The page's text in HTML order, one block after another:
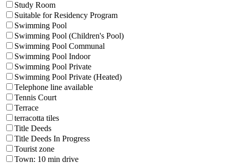
Study Room
Suitable for Residency Program
Swimming Pool
Swimming Pool (Children's Pool)
Swimming Pool Communal
Swimming Pool Indoor
Swimming Pool Private
Swimming Pool Private (Heated)
Telephone line available
Tennis Court
Terrace
terracotta tiles
Title Deeds
Title Deeds In Progress
Tourist zone
Town: 10 min drive